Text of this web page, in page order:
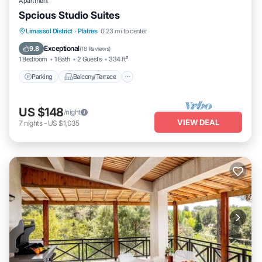
Spcious Studio Suites
Limassol District · Platres 0.23 mi to center
9.8 Exceptional(18 Reviews)
1 Bedroom 1 Bath 2 Guests 334 ft²
Parking Balcony/Terrace
Parking Balcony/Terrace
Air Conditioner
US $148/night
7 nights- US $1,035 VIEW DEAL